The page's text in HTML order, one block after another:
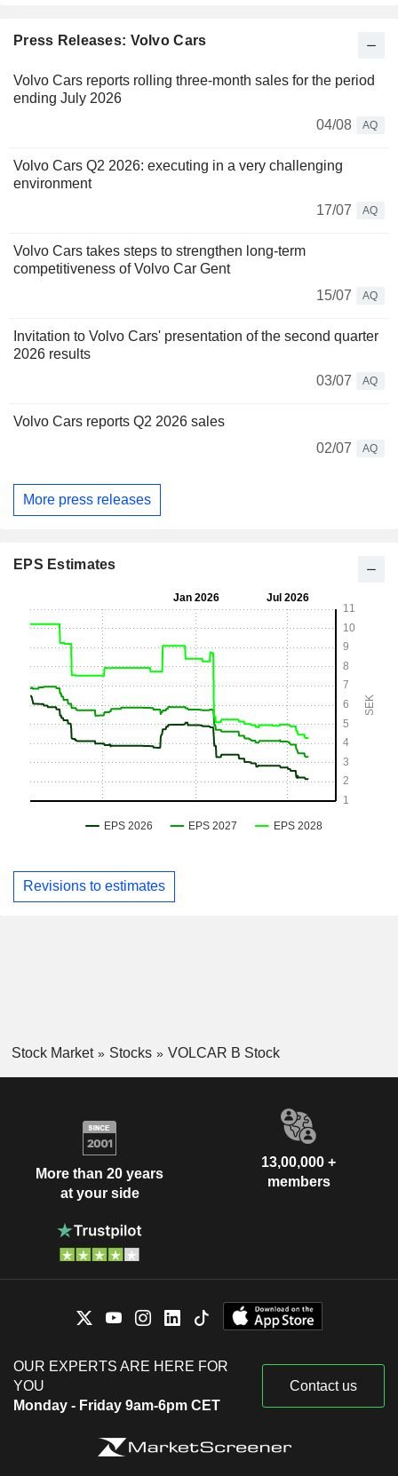
Press Releases: Volvo Cars
Volvo Cars reports rolling three-month sales for the period
ending July 2026
04/08
AQ
Volvo Cars Q2 2026: executing in a very challenging
environment
17/07
AQ
Volvo Cars takes steps to strengthen long-term
competitiveness of Volvo Car Gent
15/07
AQ
Invitation to Volvo Cars' presentation of the second quarter
2026 results
03/07
AQ
Volvo Cars reports Q2 2026 sales
02/07
AQ
More press releases
EPS Estimates
Revisions to estimates
Stock Market Stocks VOLCAR B Stock
More than 20 years
at your side
13,00,000 +
members
OUR EXPERTS ARE HERE FOR
YOU
Monday - Friday 9am-6pm CET
Contact us